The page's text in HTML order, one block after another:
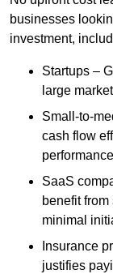
businesses
investment,
Startups –
large
Small-to-
cash flow
SaaS
benefit
minimal
Insurance
justifies